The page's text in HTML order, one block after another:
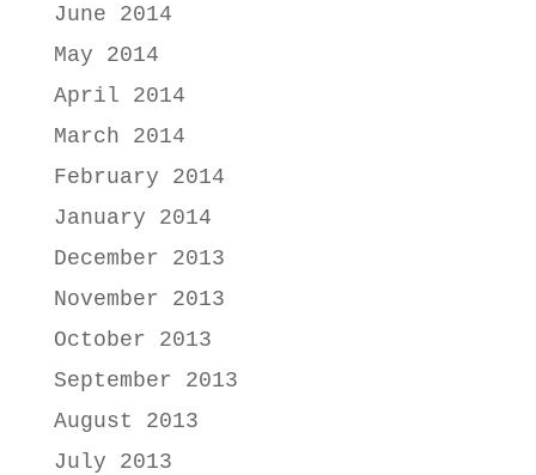
June 2014
May 2014
April 2014
March 2014
February 2014
January 2014
December 2013
November 2013
October 2013
September 2013
August 2013
July 2013